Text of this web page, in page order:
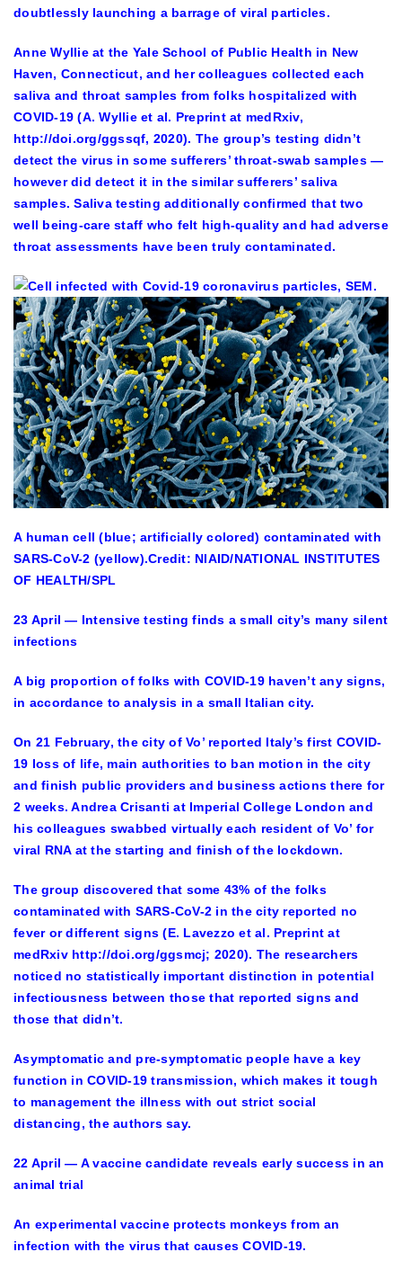
doubtlessly launching a barrage of viral particles.
Anne Wyllie at the Yale School of Public Health in New
Haven, Connecticut, and her colleagues collected each
saliva and throat samples from folks hospitalized with
COVID-19 (A. Wyllie et al. Preprint at medRxiv,
http://doi.org/ggssqf, 2020). The group’s testing didn’t
detect the virus in some sufferers’ throat-swab samples —
however did detect it in the similar sufferers’ saliva
samples. Saliva testing additionally confirmed that two
well being-care staff who felt high-quality and had adverse
throat assessments have been truly contaminated.
A human cell (blue; artificially colored) contaminated with
SARS-CoV-2 (yellow).Credit: NIAID/NATIONAL INSTITUTES
OF HEALTH/SPL
23 April — Intensive testing finds a small city’s many silent
infections
A big proportion of folks with COVID-19 haven’t any signs,
in accordance to analysis in a small Italian city.
On 21 February, the city of Vo’ reported Italy’s first COVID-
19 loss of life, main authorities to ban motion in the city
and finish public providers and business actions there for
2 weeks. Andrea Crisanti at Imperial College London and
his colleagues swabbed virtually each resident of Vo’ for
viral RNA at the starting and finish of the lockdown.
The group discovered that some 43% of the folks
contaminated with SARS-CoV-2 in the city reported no
fever or different signs (E. Lavezzo et al. Preprint at
medRxiv http://doi.org/ggsmcj; 2020). The researchers
noticed no statistically important distinction in potential
infectiousness between those that reported signs and
those that didn’t.
Asymptomatic and pre-symptomatic people have a key
function in COVID-19 transmission, which makes it tough
to management the illness with out strict social
distancing, the authors say.
22 April — A vaccine candidate reveals early success in an
animal trial
An experimental vaccine protects monkeys from an
infection with the virus that causes COVID-19.